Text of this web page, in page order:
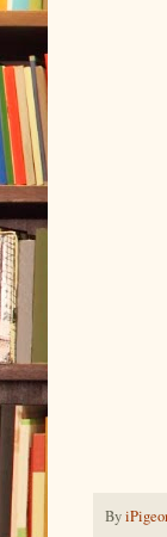
By